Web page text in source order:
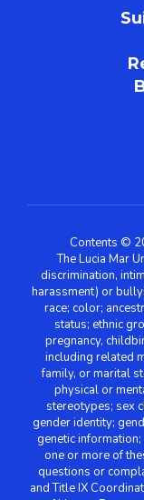
Contents ©
The Lucia Mar
discrimination,
harassment) or
race; color;
status; ethnic
pregnancy,
including related
family, or marital
physical or
stereotypes; sex
gender identity;
genetic
one or more of
questions or
and Title IX